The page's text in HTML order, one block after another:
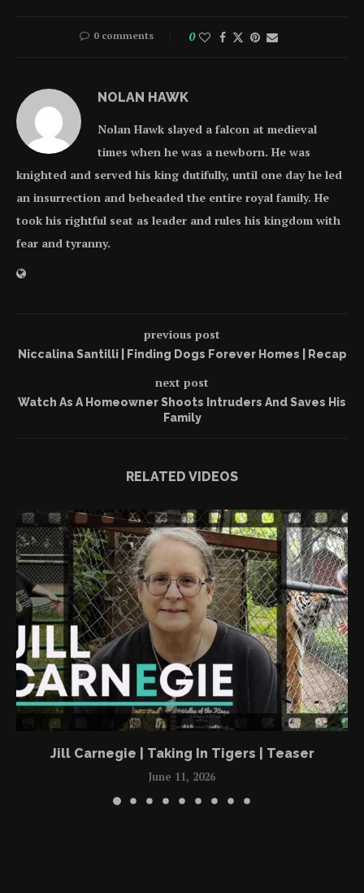
0 comments 0
NOLAN HAWK
Nolan Hawk slayed a falcon at medieval
times when he was a newborn. He was
knighted and served his king dutifully, until one day he led
an insurrection and beheaded the entire royal family. He
took his rightful seat as leader and rules his kingdom with
fear and tyranny.
previous post
Niccalina Santilli | Finding Dogs Forever Homes | Recap
next post
Watch As A Homeowner Shoots Intruders And Saves His
Family
RELATED VIDEOS
Jill Carnegie | Taking In Tigers | Teaser
June 11, 2026